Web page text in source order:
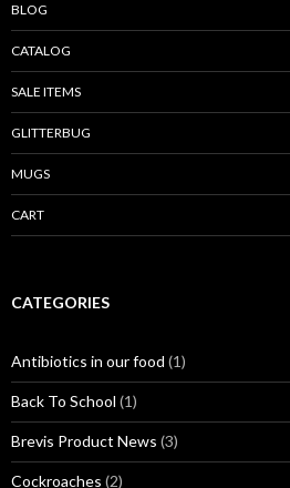
BLOG
CATALOG
SALE ITEMS
GLITTERBUG
MUGS
CART
CATEGORIES
Antibiotics in our food (1)
Back To School (1)
Brevis Product News (3)
Cockroaches (2)